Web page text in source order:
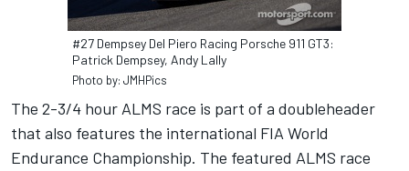
#27 Dempsey Del Piero Racing Porsche 911 GT3:
Patrick Dempsey, Andy Lally
Photo by: JMHPics
The 2-3/4 hour ALMS race is part of a doubleheader
that also features the international FIA World
Endurance Championship. The featured ALMS race